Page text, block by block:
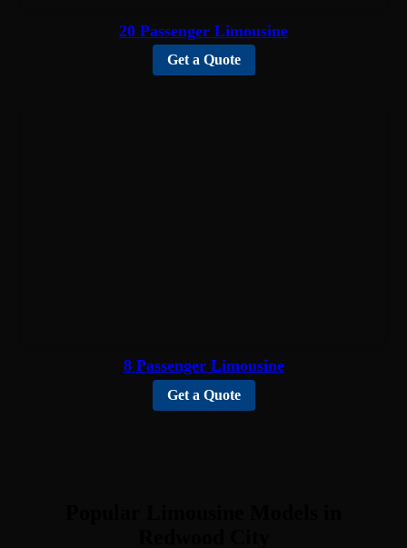
20 Passenger Limousine
Get a Quote
8 Passenger Limousine
Get a Quote